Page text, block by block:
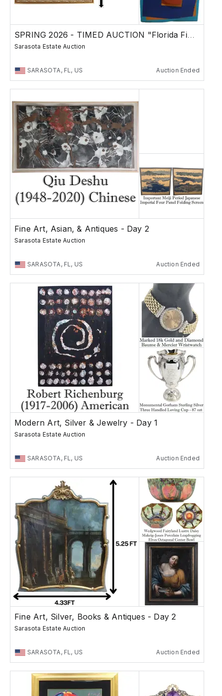
SPRING 2026 - TIMED AUCTION "Florida Finds"
Sarasota Estate Auction
SARASOTA, FL, US Auction Ended
Fine Art, Asian, & Antiques - Day 2
Sarasota Estate Auction
SARASOTA, FL, US Auction Ended
Modern Art, Silver & Jewelry - Day 1
Sarasota Estate Auction
SARASOTA, FL, US Auction Ended
Fine Art, Silver, Books & Antiques - Day 2
Sarasota Estate Auction
SARASOTA, FL, US Auction Ended